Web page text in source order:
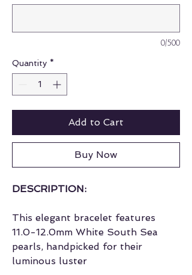
0/500
Quantity *
Add to Cart
Buy Now
DESCRIPTION:
This elegant bracelet features
11.0-12.0mm White South Sea
pearls, handpicked for their
luminous luster